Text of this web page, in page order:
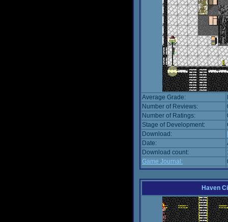
Average Grade:
Number of Reviews:
Number of Ratings:
Stage of Development:
Download:
Date:
Download count:
Game Journal:
Haven